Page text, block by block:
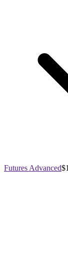
Futures Advanced